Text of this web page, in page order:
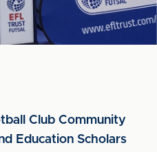
Club Community
Education Scholars